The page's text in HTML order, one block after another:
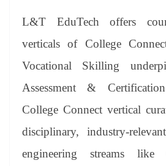
L&T EduTech offers
verticals of College
Vocational Skilling
Assessment &
College Connect vertical
disciplinary, industry-
engineering streams like